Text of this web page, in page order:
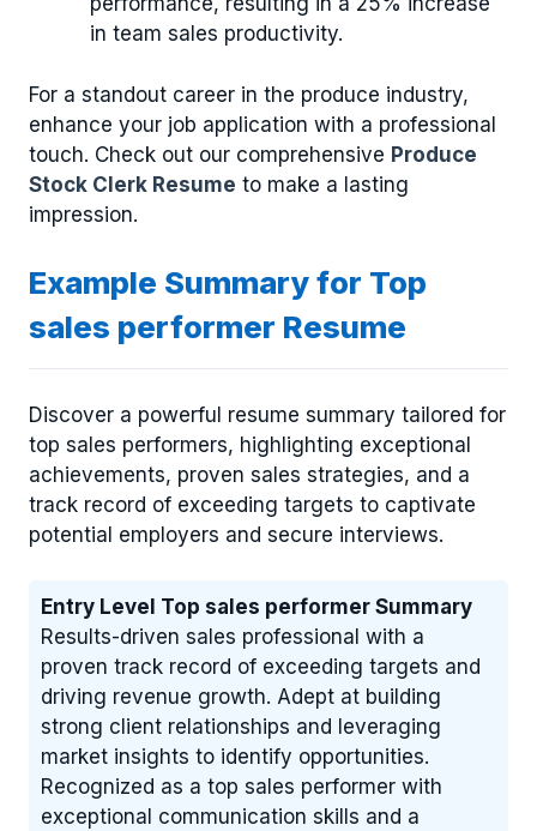
in team sales productivity.
For a standout career in the produce industry,
enhance your job application with a professional
touch. Check out our comprehensive Produce
Stock Clerk Resume to make a lasting
impression.
Example Summary for Top
sales performer Resume
Discover a powerful resume summary tailored for
top sales performers, highlighting exceptional
achievements, proven sales strategies, and a
track record of exceeding targets to captivate
potential employers and secure interviews.
Entry Level Top sales performer Summary
Results-driven sales professional with a
proven track record of exceeding targets and
driving revenue growth. Adept at building
strong client relationships and leveraging
market insights to identify opportunities.
Recognized as a top sales performer with
exceptional communication skills and a